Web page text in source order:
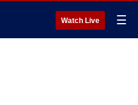
Watch Live ☰